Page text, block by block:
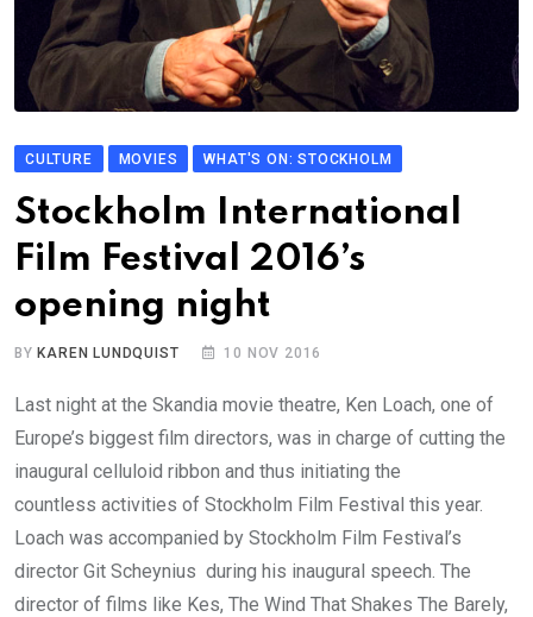
CULTURE MOVIES WHAT'S ON: STOCKHOLM
Stockholm International
Film Festival 2016’s
opening night
BYKAREN LUNDQUIST 10 NOV 2016
Last night at the Skandia movie theatre, Ken Loach, one of
Europe’s biggest film directors, was in charge of cutting the
inaugural celluloid ribbon and thus initiating the
countless activities of Stockholm Film Festival this year.
Loach was accompanied by Stockholm Film Festival’s
director Git Scheynius during his inaugural speech. The
director of films like Kes, The Wind That Shakes The Barely,